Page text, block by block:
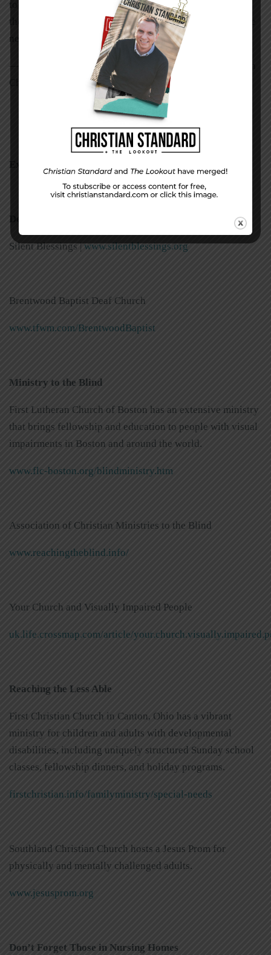
to Jesus’ arms. God placed a burden on my heart to serve
the deaf. Now as a member, I teach Bible studies for those
needing sign language.”
—Randy Brake, deaf minister of East 91
Church, Fishers, Indiana
Examples
Deaf Ministry
Silent Blessings |www.silentblessings.org
Brentwood Baptist Deaf Church
www.tfwm.com/BrentwoodBaptist
Ministry to the Blind
First Lutheran Church of Boston has an extensive ministry
that brings fellowship and education to people with visual
impairments in Boston and around the world.
www.flc-boston.org/blindministry.htm
Association of Christian Ministries to the Blind
www.reachingtheblind.info/
Your Church and Visually Impaired People
uk.life.crossmap.com/article/
Reaching the Less Able
First Christian Church in Canton, Ohio has a vibrant
ministry for children and adults with developmental
disabilities, including uniquely structured Sunday school
classes, fellowship dinners, and holiday programs.
firstchristian.info/familyministry/special-needs
Southland Christian Church hosts a Jesus Prom for
physically and mentally challenged adults.
www.jesusprom.org
Don’t Forget Those in Nursing Homes